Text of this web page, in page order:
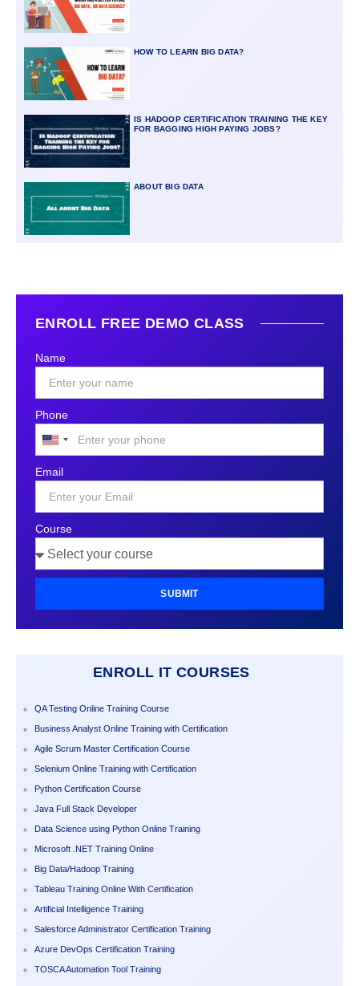
HOW TO LEARN BIG DATA?
IS HADOOP CERTIFICATION TRAINING THE KEY
FOR BAGGING HIGH PAYING JOBS?
ABOUT BIG DATA
ENROLL FREE DEMO CLASS
Name
Phone
United
States
+1
Email
Course
SUBMIT
ENROLL IT COURSES
QA Testing Online Training Course
Business Analyst Online Training with Certification
Agile Scrum Master Certification Course
Selenium Online Training with Certification
Python Certification Course
Java Full Stack Developer
Data Science using Python Online Training
Microsoft .NET Training Online
Big Data/Hadoop Training
Tableau Training Online With Certification
Artificial Intelligence Training
Salesforce Administrator Certification Training
Azure DevOps Certification Training
TOSCA Automation Tool Training